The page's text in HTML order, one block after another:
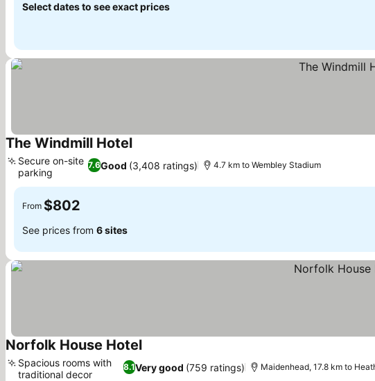
Select dates to see exact prices
The Windmill Hotel
7.6Good (3,408 ratings)
Secure on-site
parking
4.7 km to Wembley Stadium
From $802
See prices from 6 sites
Norfolk House Hotel
8.1Very good (759 ratings)
Spacious rooms with
traditional decor
Maidenhead, 17.8 km to